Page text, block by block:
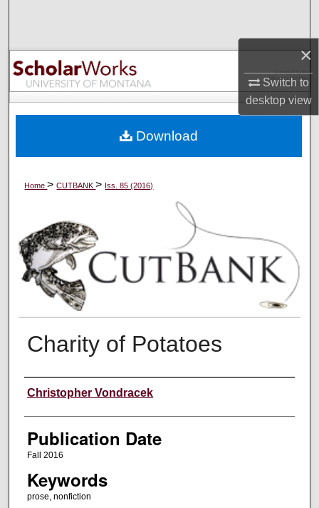
×
Switch to
desktopview
Browse Collections
My Account
Digital Commons Network™
Home>CUTBANK> Iss. 85 (2016)
Charity of Potatoes
Creators
Christopher Vondracek
Publication Date
Fall 2016
Keywords
prose, nonfiction
Download